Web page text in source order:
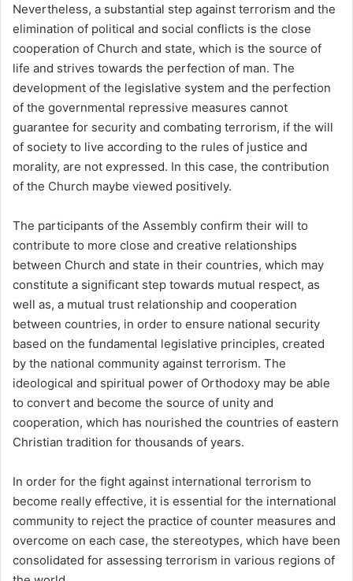
Nevertheless, a substantial step against terrorism and the
elimination of political and social conflicts is the close
cooperation of Church and state, which is the source of
life and strives towards the perfection of man. The
development of the legislative system and the perfection
of the governmental repressive measures cannot
guarantee for security and combating terrorism, if the will
of society to live according to the rules of justice and
morality, are not expressed. In this case, the contribution
of the Church maybe viewed positively.
The participants of the Assembly confirm their will to
contribute to more close and creative relationships
between Church and state in their countries, which may
constitute a significant step towards mutual respect, as
well as, a mutual trust relationship and cooperation
between countries, in order to ensure national security
based on the fundamental legislative principles, created
by the national community against terrorism. The
ideological and spiritual power of Orthodoxy may be able
to convert and become the source of unity and
cooperation, which has nourished the countries of eastern
Christian tradition for thousands of years.
In order for the fight against international terrorism to
become really effective, it is essential for the international
community to reject the practice of counter measures and
overcome on each case, the stereotypes, which have been
consolidated for assessing terrorism in various regions of